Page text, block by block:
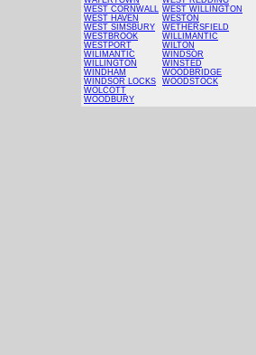
WEST CORNWALL
WEST HAVEN
WEST SIMSBURY
WESTBROOK
WESTPORT
WILIMANTIC
WILLINGTON
WINDHAM
WINDSOR LOCKS
WOLCOTT
WOODBURY
WEST WILLINGTON
WESTON
WETHERSFIELD
WILLIMANTIC
WILTON
WINDSOR
WINSTED
WOODBRIDGE
WOODSTOCK